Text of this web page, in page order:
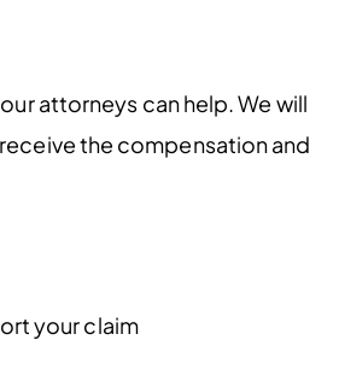
attorneys can help. We will
the compensation and
your claim